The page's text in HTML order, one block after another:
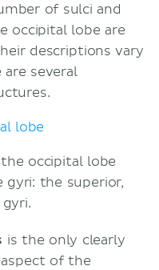
of sulci and
occipital lobe are
descriptions vary
several
lobe
occipital lobe
the superior,
is the only clearly
of the